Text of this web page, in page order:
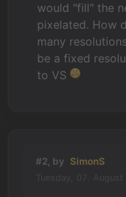
would "fill" the
pixelated. How
many
be a fixed
to VS
#2, by SimonS